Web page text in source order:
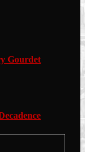
Gourdet